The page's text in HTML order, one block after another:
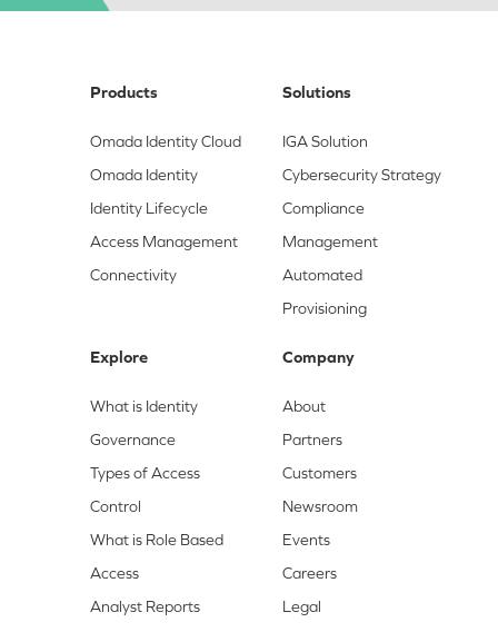
Products
Omada Identity Cloud
Omada Identity
Identity Lifecycle
Access Management
Connectivity
Solutions
IGA Solution
Cybersecurity Strategy
Compliance
Management
Automated
Provisioning
Explore
What is Identity
Governance
Types of Access
Control
What is Role Based
Access
Analyst Reports
Company
About
Partners
Customers
Newsroom
Events
Careers
Legal